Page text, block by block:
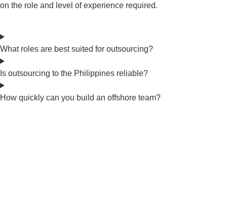
on the role and level of experience required.
What roles are best suited for outsourcing?
Is outsourcing to the Philippines reliable?
How quickly can you build an offshore team?